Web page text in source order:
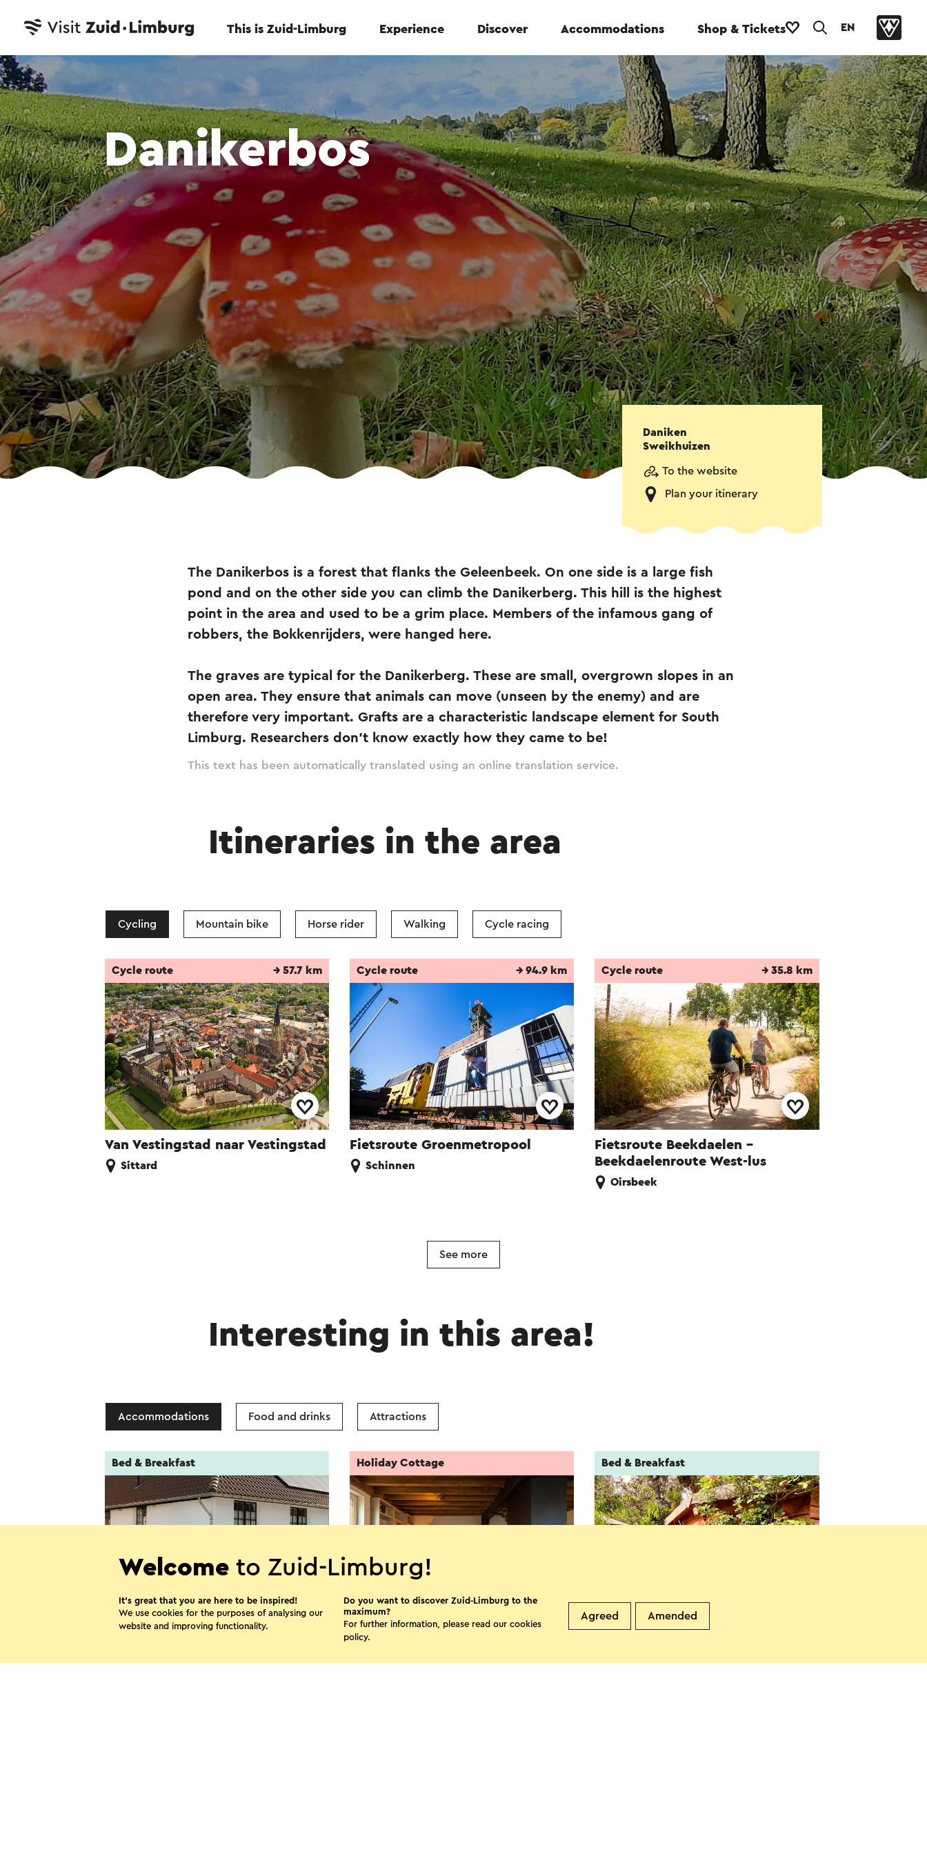
This is Zuid-Limburg Experience Discover Accommodations Shop & Tickets EN
Danikerbos
Daniken
Sweikhuizen
To the website
Plan your itinerary
The Danikerbos is a forest that flanks the Geleenbeek. On one side is a large fish
pond and on the other side you can climb the Danikerberg. This hill is the highest
point in the area and used to be a grim place. Members of the infamous gang of
robbers, the Bokkenrijders, were hanged here.
The graves are typical for the Danikerberg. These are small, overgrown slopes in an
open area. They ensure that animals can move (unseen by the enemy) and are
therefore very important. Grafts are a characteristic landscape element for South
Limburg. Researchers don't know exactly how they came to be!
This text has been automatically translated using an online translation service.
Itineraries in the area
Cycling Mountain bike Horse rider Walking Cycle racing
Van Vestingstad naar Vestingstad
Cycle route → 57.7 km
Sittard
Fietsroute Groenmetropool
Cycle route → 94.9 km
Schinnen
Fietsroute Beekdaelen -
Beekdaelenroute West-lus
Cycle route → 35.8 km
Oirsbeek
See more
Interesting in this area!
Accommodations Food and drinks Attractions
Bed & Breakfast
Puth
Hanna Hoes
Holiday Cottage
Sweikhuizen
Bed & Breakfast
Welcome to Zuid-Limburg!
It’s great that you are here to be inspired!
We use cookies for the purposes of analysing our
website and improving functionality.
Do you want to discover Zuid-Limburg to the
maximum?
For further information, please read our cookies
policy.
Agreed Amended